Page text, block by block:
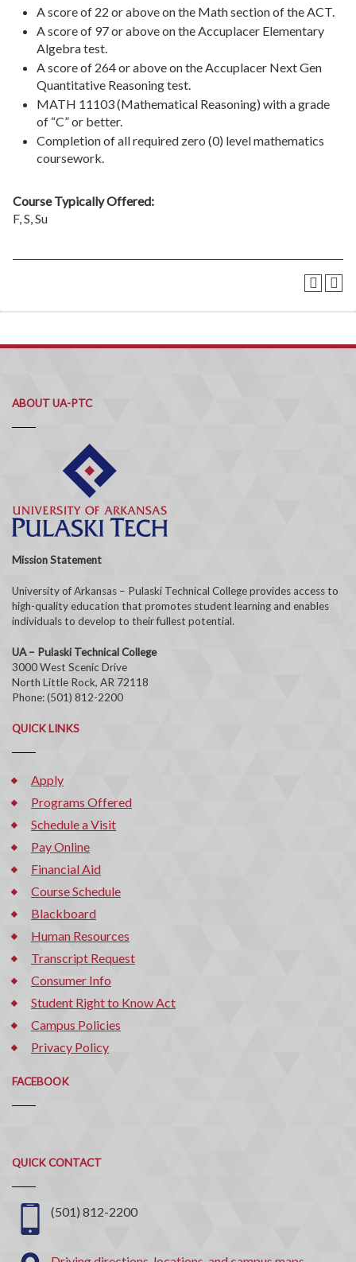
A score of 22 or above on the Math section of the ACT.
A score of 97 or above on the Accuplacer Elementary
Algebra test.
A score of 264 or above on the Accuplacer Next Gen
Quantitative Reasoning test.
MATH 11103 (Mathematical Reasoning) with a grade
of “C” or better.
Completion of all required zero (0) level mathematics
coursework.
Course Typically Offered:
F, S, Su
ABOUT UA-PTC
Mission Statement
University of Arkansas – Pulaski Technical College provides access to
high-quality education that promotes student learning and enables
individuals to develop to their fullest potential.
UA – Pulaski Technical College
3000 West Scenic Drive
North Little Rock, AR 72118
Phone: (501) 812-2200
QUICK LINKS
Apply
Programs Offered
Schedule a Visit
Pay Online
Financial Aid
Course Schedule
Blackboard
Human Resources
Transcript Request
Consumer Info
Student Right to Know Act
Campus Policies
Privacy Policy
FACEBOOK
QUICK CONTACT
Quick
Contact
(501) 812-2200